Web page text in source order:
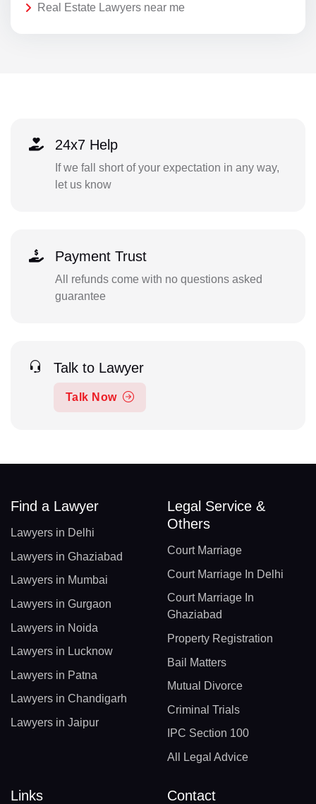
Real Estate Lawyers near me
24x7 Help
If we fall short of your expectation in any way,
let us know
Payment Trust
All refunds come with no questions asked
guarantee
Talk to Lawyer
Talk Now
Find a Lawyer
Lawyers in Delhi
Lawyers in Ghaziabad
Lawyers in Mumbai
Lawyers in Gurgaon
Lawyers in Noida
Lawyers in Lucknow
Lawyers in Patna
Lawyers in Chandigarh
Lawyers in Jaipur
Legal Service &
Others
Court Marriage
Court Marriage In Delhi
Court Marriage In
Ghaziabad
Property Registration
Bail Matters
Mutual Divorce
Criminal Trials
IPC Section 100
All Legal Advice
Links Contact